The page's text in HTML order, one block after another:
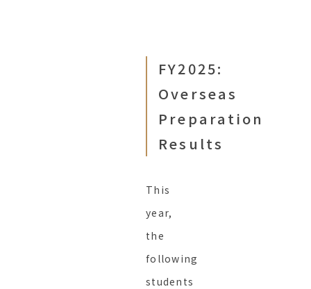
FY2025:
Overseas
Preparation
Results
This
year,
the
following
students